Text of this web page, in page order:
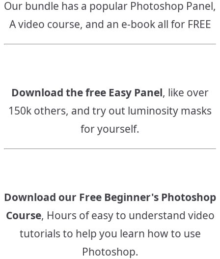
Our bundle has a popular Photoshop Panel,
A video course, and an e-book all for FREE
Download the free Easy Panel, like over
150k others, and try out luminosity masks
for yourself.
Download our Free Beginner's Photoshop
Course, Hours of easy to understand video
tutorials to help you learn how to use
Photoshop.